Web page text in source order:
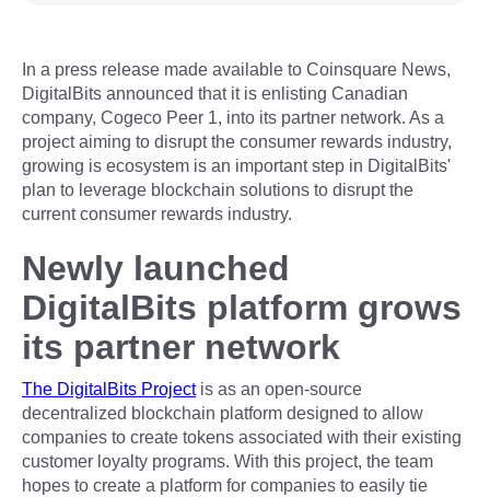
In a press release made available to Coinsquare News,
DigitalBits announced that it is enlisting Canadian
company, Cogeco Peer 1, into its partner network. As a
project aiming to disrupt the consumer rewards industry,
growing is ecosystem is an important step in DigitalBits'
plan to leverage blockchain solutions to disrupt the
current consumer rewards industry.
Newly launched
DigitalBits platform grows
its partner network
The DigitalBits Projectis as an open-source
decentralized blockchain platform designed to allow
companies to create tokens associated with their existing
customer loyalty programs. With this project, the team
hopes to create a platform for companies to easily tie